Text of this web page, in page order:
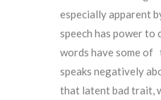
especially apparent
speech has power to
words have some of
speaks negatively
that latent bad trait,